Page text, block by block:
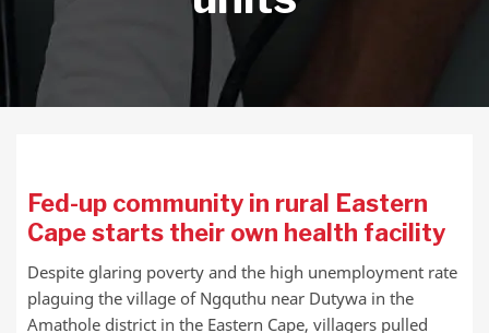
Fed-up community in rural Eastern
Cape starts their own health facility
Despite glaring poverty and the high unemployment rate
plaguing the village of Ngquthu near Dutywa in the
Amathole district in the Eastern Cape, villagers pulled